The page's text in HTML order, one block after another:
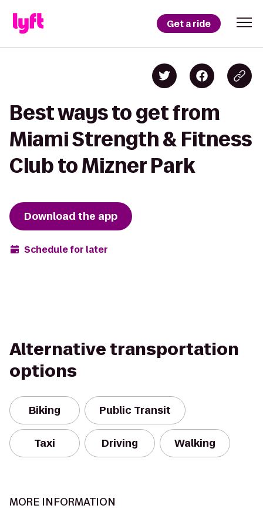
Get a ride
Best ways to get from
Miami Strength & Fitness
Club to Mizner Park
Download the app
Schedule for later
Alternative transportation
options
Biking Public Transit
Taxi Driving Walking
MORE INFORMATION